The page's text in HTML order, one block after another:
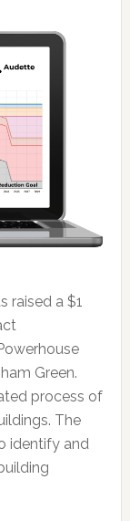
raised a $1
Green.
process of
The
identify and